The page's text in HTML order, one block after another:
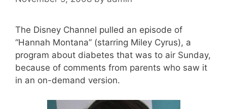
The Disney Channel pulled an episode of
“Hannah Montana” (starring Miley Cyrus), a
program about diabetes that was to air Sunday,
because of comments from parents who saw it
in an on-demand version.